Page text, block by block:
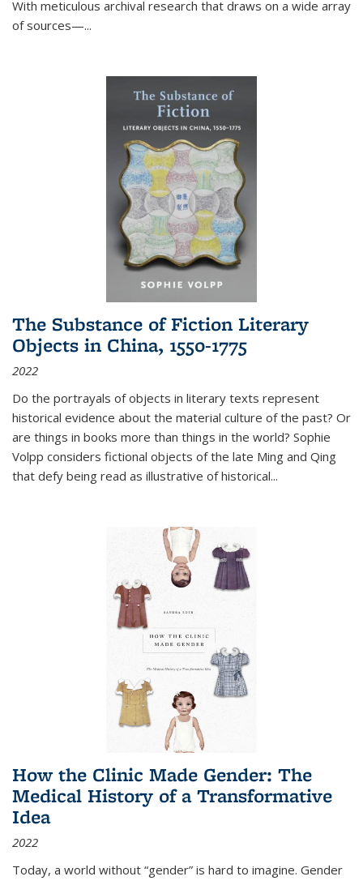
With meticulous archival research that draws on a wide array
of sources—...
The Substance of Fiction Literary
Objects in China, 1550-1775
2022
Do the portrayals of objects in literary texts represent
historical evidence about the material culture of the past? Or
are things in books more than things in the world? Sophie
Volpp considers fictional objects of the late Ming and Qing
that defy being read as illustrative of historical...
How the Clinic Made Gender: The
Medical History of a Transformative
Idea
2022
Today, a world without “gender” is hard to imagine. Gender